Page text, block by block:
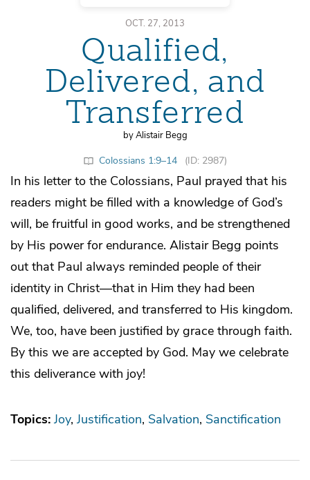
OCT. 27, 2013
Qualified,
Delivered, and
Transferred
by Alistair Begg
Colossians 1:9–14 (ID: 2987)
In his letter to the Colossians, Paul prayed that his
readers might be filled with a knowledge of God’s
will, be fruitful in good works, and be strengthened
by His power for endurance. Alistair Begg points
out that Paul always reminded people of their
identity in Christ—that in Him they had been
qualified, delivered, and transferred to His kingdom.
We, too, have been justified by grace through faith.
By this we are accepted by God. May we celebrate
this deliverance with joy!
Topics: Joy Justification Salvation Sanctification